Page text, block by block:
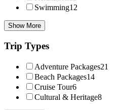
Swimming12
Show More
Trip Types
Adventure Packages21
Beach Packages14
Cruise Tour6
Cultural & Heritage8